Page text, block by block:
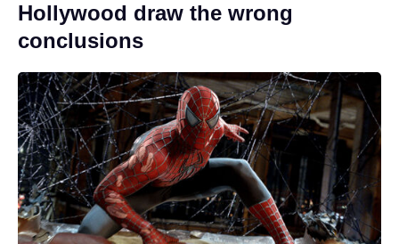
Hollywood draw the wrong
conclusions